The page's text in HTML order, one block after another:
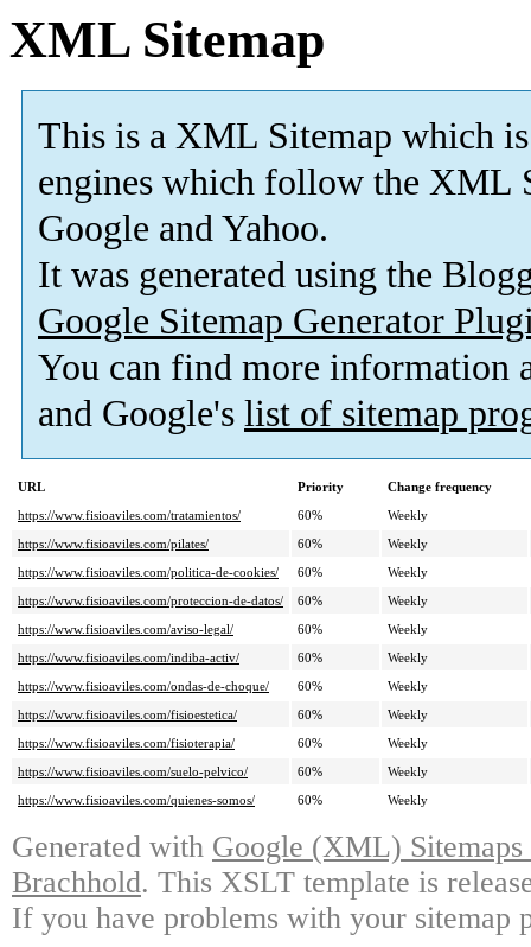
XML Sitemap
This is a XML Sitemap which is
engines which follow the XML
Google and Yahoo.
It was generated using the
Google Sitemap Generator
You can find more information
and Google's list of sitemap
URL Priority
Change frequency
https://www.fisioaviles.com/tratamientos/
60%
Weekly
https://www.fisioaviles.com/pilates/
60%
Weekly
https://www.fisioaviles.com/politica-de-cookies/
60%
Weekly
https://www.fisioaviles.com/proteccion-de-datos/
60%
Weekly
https://www.fisioaviles.com/aviso-legal/
60%
Weekly
https://www.fisioaviles.com/indiba-activ/
60%
Weekly
https://www.fisioaviles.com/ondas-de-choque/
60%
Weekly
https://www.fisioaviles.com/fisioestetica/
60%
Weekly
https://www.fisioaviles.com/fisioterapia/
60%
Weekly
https://www.fisioaviles.com/suelo-pelvico/
60%
Weekly
https://www.fisioaviles.com/quienes-somos/
60% Weekly
Generated with Google (XML)
Brachhold. This XSLT template is
If you have problems with your sitemap